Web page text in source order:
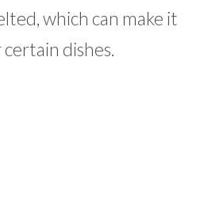
which can make it
certain dishes.